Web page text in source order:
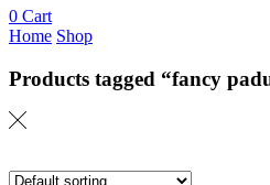
0 Cart
Home Shop
Products tagged “fancy